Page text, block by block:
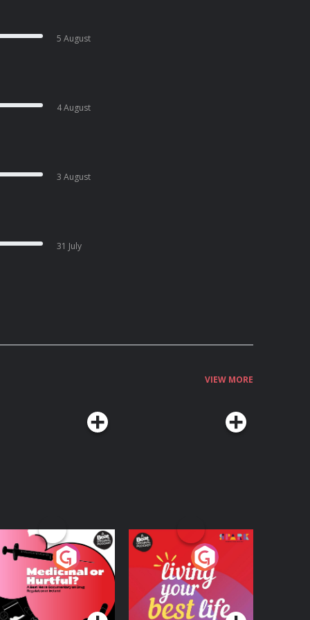
5 August
4 August
3 August
31 July
VIEW MORE
or Hurtful?
Beat News
on Drug
in Ireland
Podcast Series
Living Your Best Life
Podcast Series